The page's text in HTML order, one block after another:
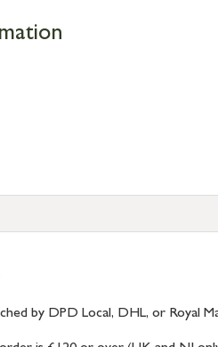
by DPD Local, DHL, or Royal